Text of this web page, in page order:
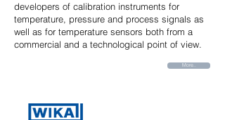
developers of calibration instruments for
temperature, pressure and process signals as
well as for temperature sensors both from a
commercial and a technological point of view.
More..